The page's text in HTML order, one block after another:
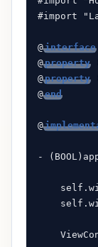
#import
@interface
@property
@property
@end
@
-